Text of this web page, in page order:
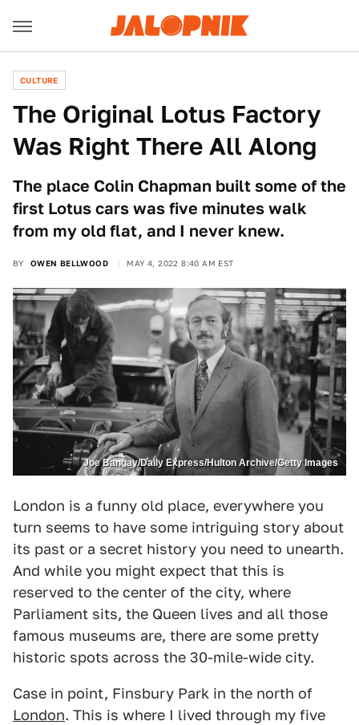
CULTURE
The Original Lotus Factory
Was Right There All Along
The place Colin Chapman built some of the
first Lotus cars was five minutes walk
from my old flat, and I never knew.
BY OWEN BELLWOOD MAY 4, 2022 8:40 AM EST
Joe Bangay/Daily Express/Hulton Archive/Getty Images
London is a funny old place, everywhere you
turn seems to have some intriguing story about
its past or a secret history you need to unearth.
And while you might expect that this is
reserved to the center of the city, where
Parliament sits, the Queen lives and all those
famous museums are, there are some pretty
historic spots across the 30-mile-wide city.
Case in point, Finsbury Park in the north of
London. This is where I lived through my five